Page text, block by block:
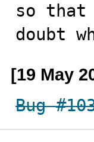
so that
doubt
[19 May
Bug